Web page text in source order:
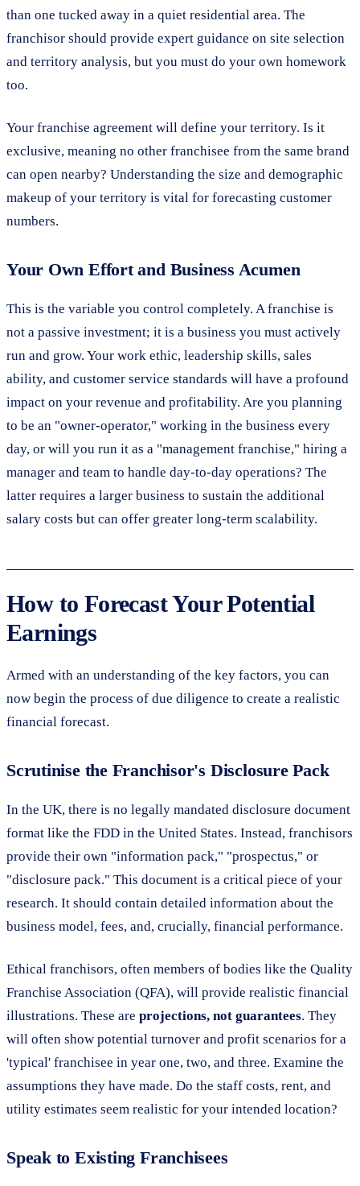
than one tucked away in a quiet residential area. The
franchisor should provide expert guidance on site selection
and territory analysis, but you must do your own homework
too.
Your franchise agreement will define your territory. Is it
exclusive, meaning no other franchisee from the same brand
can open nearby? Understanding the size and demographic
makeup of your territory is vital for forecasting customer
numbers.
Your Own Effort and Business Acumen
This is the variable you control completely. A franchise is
not a passive investment; it is a business you must actively
run and grow. Your work ethic, leadership skills, sales
ability, and customer service standards will have a profound
impact on your revenue and profitability. Are you planning
to be an "owner-operator," working in the business every
day, or will you run it as a "management franchise," hiring a
manager and team to handle day-to-day operations? The
latter requires a larger business to sustain the additional
salary costs but can offer greater long-term scalability.
How to Forecast Your Potential
Earnings
Armed with an understanding of the key factors, you can
now begin the process of due diligence to create a realistic
financial forecast.
Scrutinise the Franchisor's Disclosure Pack
In the UK, there is no legally mandated disclosure document
format like the FDD in the United States. Instead, franchisors
provide their own "information pack," "prospectus," or
"disclosure pack." This document is a critical piece of your
research. It should contain detailed information about the
business model, fees, and, crucially, financial performance.
Ethical franchisors, often members of bodies like the Quality
Franchise Association (QFA), will provide realistic financial
illustrations. These are projections, not guarantees. They
will often show potential turnover and profit scenarios for a
'typical' franchisee in year one, two, and three. Examine the
assumptions they have made. Do the staff costs, rent, and
utility estimates seem realistic for your intended location?
Speak to Existing Franchisees